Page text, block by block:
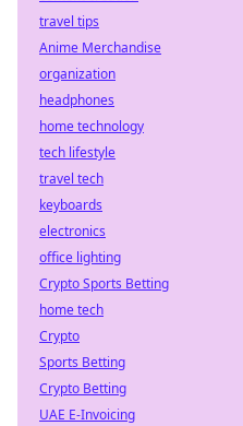
travel tips
Anime Merchandise
organization
headphones
home technology
tech lifestyle
travel tech
keyboards
electronics
office lighting
Crypto Sports Betting
home tech
Crypto
Sports Betting
Crypto Betting
UAE E-Invoicing